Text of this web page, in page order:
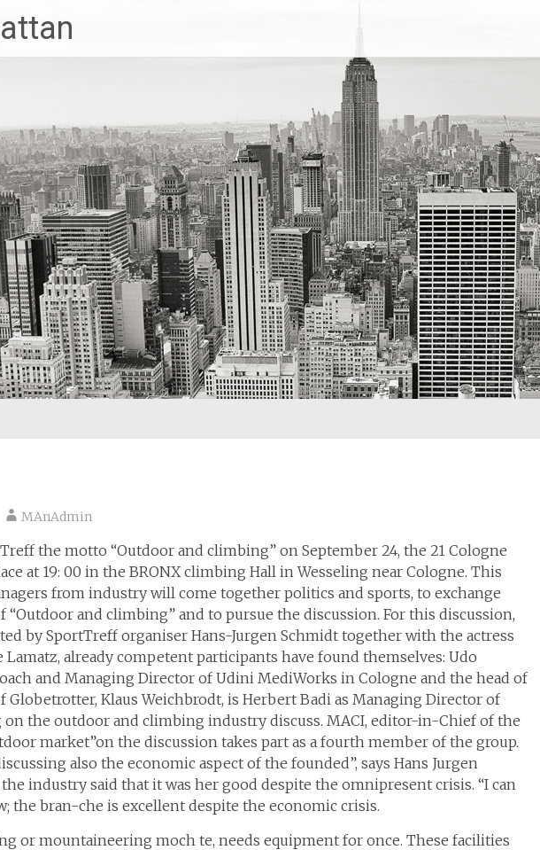
MAnAdmin
the motto “Outdoor and climbing” on September 24, the 21 Cologne
at 19: 00 in the BRONX climbing Hall in Wesseling near Cologne. This
from industry will come together politics and sports, to exchange
“Outdoor and climbing” and to pursue the discussion. For this discussion,
by SportTreff organiser Hans-Jurgen Schmidt together with the actress
Lamatz, already competent participants have found themselves: Udo
and Managing Director of Udini MediWorks in Cologne and the head of
Globetrotter, Klaus Weichbrodt, is Herbert Badi as Managing Director of
on the outdoor and climbing industry discuss. MACI, editor-in-Chief of the
market”on the discussion takes part as a fourth member of the group.
also the economic aspect of the founded”, says Hans Jurgen
industry said that it was her good despite the omnipresent crisis. “I can
the bran-che is excellent despite the economic crisis.
or mountaineering moch te, needs equipment for once. These facilities